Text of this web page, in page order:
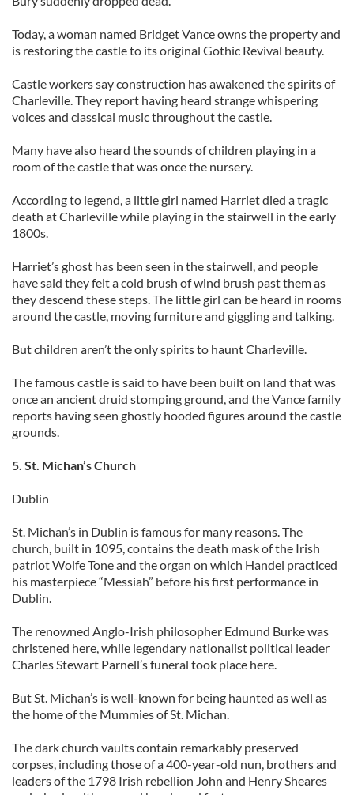
Today, a woman named Bridget Vance owns the property and
is restoring the castle to its original Gothic Revival beauty.
Castle workers say construction has awakened the spirits of
Charleville. They report having heard strange whispering
voices and classical music throughout the castle.
Many have also heard the sounds of children playing in a
room of the castle that was once the nursery.
According to legend, a little girl named Harriet died a tragic
death at Charleville while playing in the stairwell in the early
1800s.
Harriet’s ghost has been seen in the stairwell, and people
have said they felt a cold brush of wind brush past them as
they descend these steps. The little girl can be heard in rooms
around the castle, moving furniture and giggling and talking.
But children aren’t the only spirits to haunt Charleville.
The famous castle is said to have been built on land that was
once an ancient druid stomping ground, and the Vance family
reports having seen ghostly hooded figures around the castle
grounds.
5. St. Michan’s Church
Dublin
St. Michan’s in Dublin is famous for many reasons. The
church, built in 1095, contains the death mask of the Irish
patriot Wolfe Tone and the organ on which Handel practiced
his masterpiece “Messiah” before his first performance in
Dublin.
The renowned Anglo-Irish philosopher Edmund Burke was
christened here, while legendary nationalist political leader
Charles Stewart Parnell’s funeral took place here.
But St. Michan’s is well-known for being haunted as well as
the home of the Mummies of St. Michan.
The dark church vaults contain remarkably preserved
corpses, including those of a 400-year-old nun, brothers and
leaders of the 1798 Irish rebellion John and Henry Sheares